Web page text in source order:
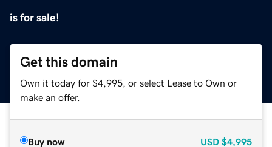
is for sale!
Get this domain
Own it today for $4,995, or select Lease to Own or
make an offer.
Buy now USD $4,995